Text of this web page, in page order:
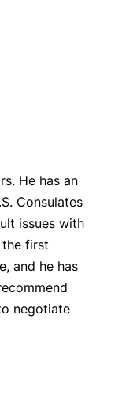
He has an
Consulates
issues with
the first
and he has
negotiate